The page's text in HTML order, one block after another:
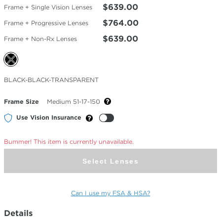
Frame + Single Vision Lenses $639.00
Frame + Progressive Lenses $764.00
Frame + Non-Rx Lenses $639.00
Selected
Color
BLACK-BLACK-TRANSPARENT
Frame Size Medium 51-17-150
Use Vision Insurance
Bummer! This item is currently unavailable.
Select Lenses
Can I use my FSA & HSA?
Details